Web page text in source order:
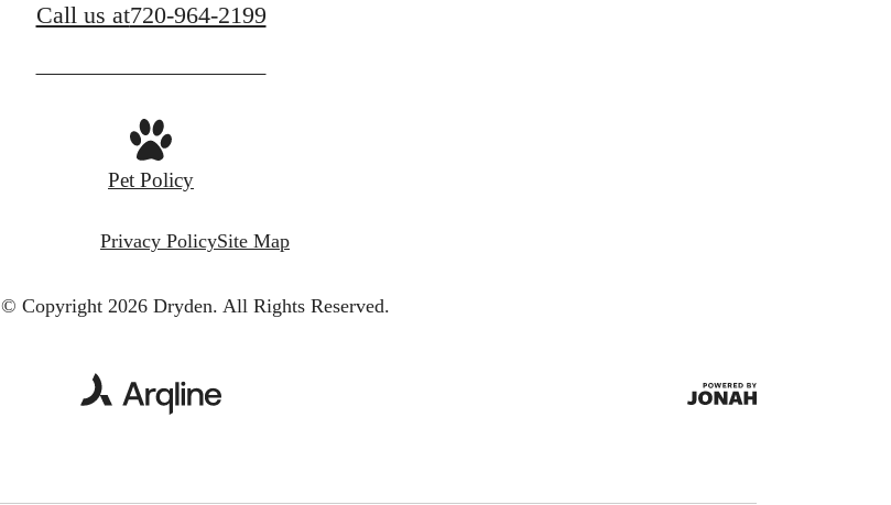
Call us at720-964-2199
Pet Policy
Privacy PolicySite Map
© Copyright 2026 Dryden. All Rights Reserved.